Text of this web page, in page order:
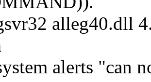
alleg40.dll
alerts "can